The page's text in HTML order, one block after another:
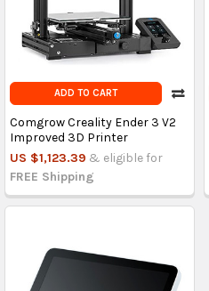
ADD TO CART
Comgrow Creality Ender 3 V2
Improved 3D Printer
US $1,123.39 & eligible for
FREE Shipping